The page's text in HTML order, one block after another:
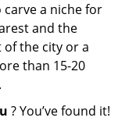
carve a niche for
and the
of the city or a
than 15-20
? You’ve found it!